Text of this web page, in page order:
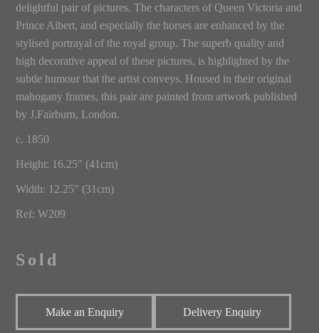
delightful pair of pictures. The characters of Queen Victoria and
Prince Albert, and especially the horses are enhanced by the
stylised portrayal of the royal group. The superb quality and
high decorative appeal of these pictures, is highlighted by the
subtle humour that the artist conveys. Housed in their original
mahogany frames, this pair are painted from artwork published
by J.Fairburn, London.
c. 1850
Height: 16.25" (41cm)
Width: 12.25" (31cm)
Ref: W209
Sold
Make an Enquiry Delivery Enquiry